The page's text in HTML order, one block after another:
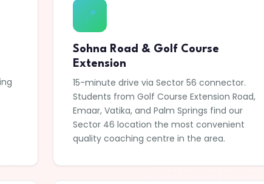
📍
Sohna Road & Golf Course
Extension
15-minute drive via Sector 56 connector.
Students from Golf Course Extension Road,
Emaar, Vatika, and Palm Springs find our
Sector 46 location the most convenient
quality coaching centre in the area.